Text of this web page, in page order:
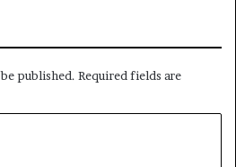
published. Required fields are